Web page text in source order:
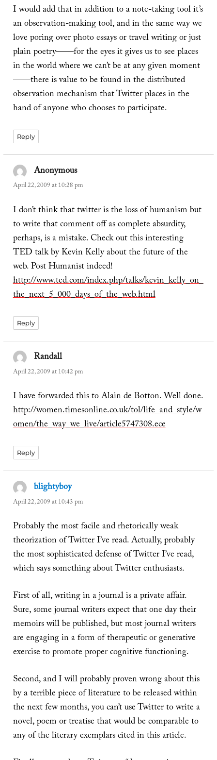
I would add that in addition to a note-taking tool it’s
an observation-making tool, and in the same way we
love poring over photo essays or travel writing or just
plain poetry——for the eyes it gives us to see places
in the world where we can’t be at any given moment
——there is value to be found in the distributed
observation mechanism that Twitter places in the
hand of anyone who chooses to participate.
Reply
Anonymoussays:
April 22, 2009 at 10:28 pm
I don’t think that twitter is the loss of humanism but
to write that comment off as complete absurdity,
perhaps, is a mistake. Check out this interesting
TED talk by Kevin Kelly about the future of the
web. Post Humanist indeed!
http://www.ted.com/index.php/talks/kevin_kelly_on_
the_next_5_000_days_of_the_web.html
Reply
Randallsays:
April 22, 2009 at 10:42 pm
I have forwarded this to Alain de Botton. Well done.
http://women.timesonline.co.uk/tol/life_and_style/w
omen/the_way_we_live/article5747308.ece
Reply
blightyboysays:
April 22, 2009 at 10:43 pm
Probably the most facile and rhetorically weak
theorization of Twitter I’ve read. Actually, probably
the most sophisticated defense of Twitter I’ve read,
which says something about Twitter enthusiasts.
First of all, writing in a journal is a private affair.
Sure, some journal writers expect that one day their
memoirs will be published, but most journal writers
are engaging in a form of therapeutic or generative
exercise to promote proper cognitive functioning.
Second, and I will probably proven wrong about this
by a terrible piece of literature to be released within
the next few months, you can’t use Twitter to write a
novel, poem or treatise that would be comparable to
any of the literary exemplars cited in this article.